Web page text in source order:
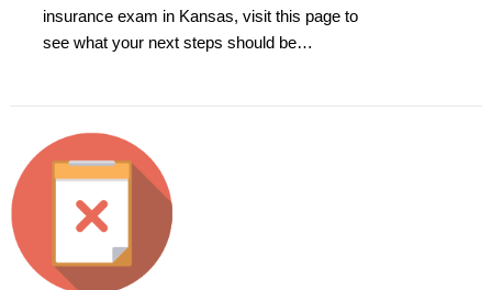
insurance exam in Kansas, visit this page to
see what your next steps should be…